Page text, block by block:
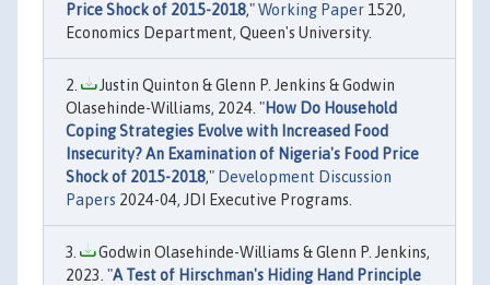
Price Shock of 2015-2018,"Working Paper 1520,
Economics Department, Queen's University.
Justin Quinton & Glenn P. Jenkins & Godwin
Olasehinde-Williams, 2024. "How Do Household
Coping Strategies Evolve with Increased Food
Insecurity? An Examination of Nigeria's Food Price
Shock of 2015-2018," Development Discussion
Papers 2024-04, JDI Executive Programs.
Godwin Olasehinde-Williams & Glenn P. Jenkins,
2023. "A Test of Hirschman's Hiding Hand Principle